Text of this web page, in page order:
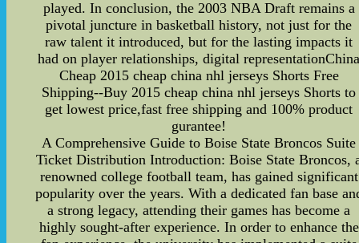
played. In conclusion, the 2003 NBA Draft remains a
pivotal juncture in basketball history, not just for the
raw talent it introduced, but for the lasting impacts it
had on player relationships, digital
Cheap 2015 cheap china nhl jerseys Shorts Free
Shipping--Buy 2015 cheap china nhl jerseys Shorts to
get lowest price,fast free shipping and 100% product
gurantee!
A Comprehensive Guide to Boise State Broncos Suite
Ticket Distribution Introduction: Boise State Broncos,
renowned college football team, has gained significant
popularity over the years. With a dedicated fan base
a strong legacy, attending their games has become a
highly sought-after experience. In order to enhance the